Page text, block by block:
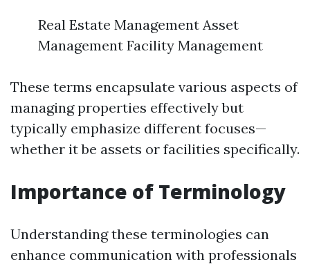
Real Estate Management Asset
Management Facility Management
These terms encapsulate various aspects of
managing properties effectively but
typically emphasize different focuses—
whether it be assets or facilities specifically.
Importance of Terminology
Understanding these terminologies can
enhance communication with professionals